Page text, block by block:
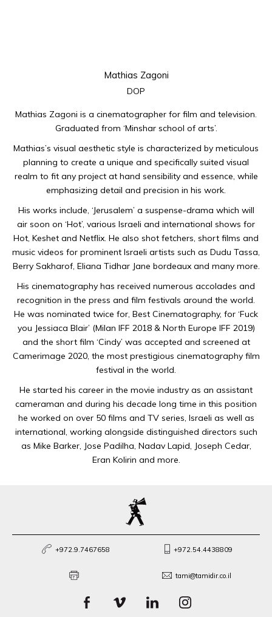
Mathias Zagoni
DOP
Mathias Zagoni is a cinematographer for film and television.
Graduated from ‘Minshar school of arts’.
Mathias’s visual aesthetic style is characterized by meticulous
planning to create a unique and specifically suited visual
realm to fit any project at hand sensibility and essence, while
emphasizing detail and precision in his work.
His works include, ‘Jerusalem’ a suspense-drama which will
air soon on ‘Hot’, various Israeli and international shows for
Hot, Keshet and Netflix. He also shot fetchers, short films and
music videos for prominent Israeli artists such as Dudu Tassa,
Berry Sakharof, Eliana Tidhar Jane bordeaux and many more.
His cinematography has received numerous accolades and
recognition in the press and film festivals around the world.
He was nominated twice for, Best Cinematography, for ‘Fuck
you Jessiaca Blair’ (Milan IFF 2018 & North Europe IFF 2019)
and the short film ‘Cindy’ was accepted and screened at
Camerimage 2020, the most prestigious cinematography film
festival in the world.
He started his career in the movie industry as an assistant
cameraman and during his decade long time in this position
he worked on over 50 films and TV series, Israeli as well as
international, working alongside distinguished directors such
as Mike Barker, Jose Padilha, Nadav Lapid, Joseph Cedar,
Eran Kolirin and more.
+972.9.7467658 +972.54.4438809
tami@tamidir.co.il